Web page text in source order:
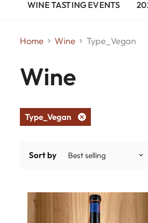
WINE TASTING EVENTS
Home Wine Type_Vegan
Wine
Type_Vegan
Remove
Sort by